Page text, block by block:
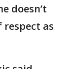
doesn’t
respect as